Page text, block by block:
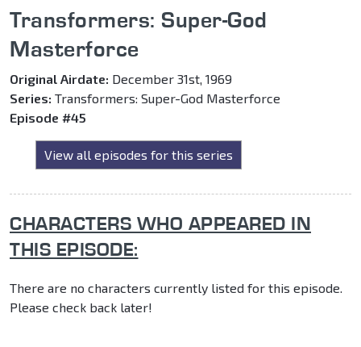
Transformers: Super-God
Masterforce
Original Airdate: December 31st, 1969
Series: Transformers: Super-God Masterforce
Episode #45
View all episodes for this series
CHARACTERS WHO APPEARED IN
THIS EPISODE:
There are no characters currently listed for this episode.
Please check back later!